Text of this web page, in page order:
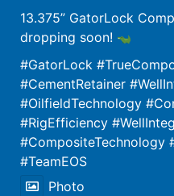
The
Get the Gator Plug! FEATURES
including the setting process Drill
The
Get the Gator Plug! FEATURES
including the setting process Drill
The
Get the Gator Plug! FEATURES
including the setting process Drill
13.375” GatorLock
dropping soon!
#GatorLock
#CementRetainer
#OilfieldTechnology
#RigEfficiency
#CompositeTechnology
#TeamEOS
Photo